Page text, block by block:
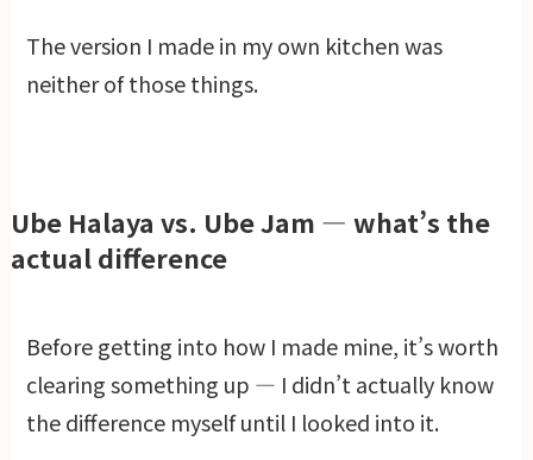
The version I made in my own kitchen was
neither of those things.
Ube Halaya vs. Ube Jam — what’s the
actual difference
Before getting into how I made mine, it’s worth
clearing something up — I didn’t actually know
the difference myself until I looked into it.